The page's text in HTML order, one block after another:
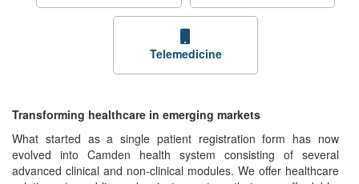
Telemedicine
Transforming healthcare in emerging markets
What started as a single patient registration form has now
evolved into Camden health system consisting of several
advanced clinical and non-clinical modules. We offer healthcare